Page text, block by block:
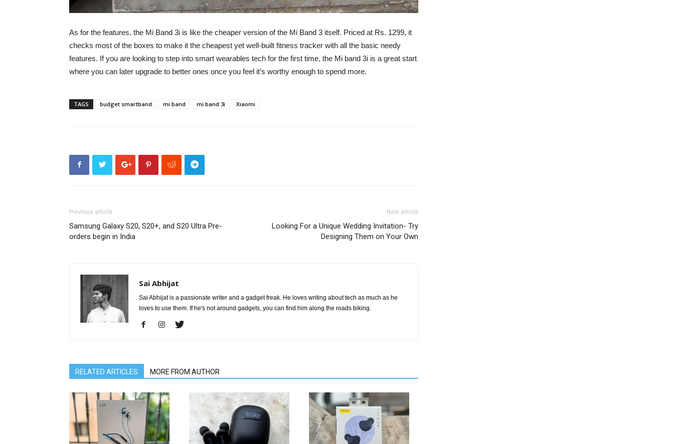
As for the features, the Mi Band 3i is like the cheaper version of the Mi Band 3 itself. Priced at Rs. 1299, it
checks most of the boxes to make it the cheapest yet well-built fitness tracker with all the basic needy
features. If you are looking to step into smart wearables tech for the first time, the Mi band 3i is a great start
where you can later upgrade to better ones once you feel it’s worthy enough to spend more.
TAGS budget smartband mi band mi band 3i Xiaomi
Previous article
Samsung Galaxy S20, S20+, and S20 Ultra Pre-
orders begin in India
Next article
Looking For a Unique Wedding Invitation- Try
Designing Them on Your Own
Sai Abhijat
Sai Abhijat is a passionate writer and a gadget freak. He loves writing about tech as much as he
loves to use them. If he's not around gadgets, you can find him along the roads biking.
RELATED ARTICLES MORE FROM AUTHOR